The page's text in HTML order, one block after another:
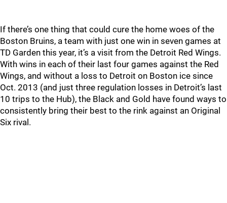
If there’s one thing that could cure the home woes of the
Boston Bruins, a team with just one win in seven games at
TD Garden this year, it’s a visit from the Detroit Red Wings.
With wins in each of their last four games against the Red
Wings, and without a loss to Detroit on Boston ice since
Oct. 2013 (and just three regulation losses in Detroit’s last
10 trips to the Hub), the Black and Gold have found ways to
consistently bring their best to the rink against an Original
Six rival.